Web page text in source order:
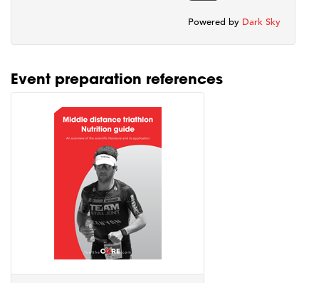
Powered by Dark Sky
Event preparation references